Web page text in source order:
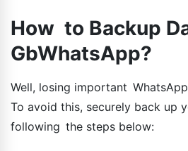
How to Backup
GbWhatsApp?
Well, losing important
To avoid this, securely back up
following the steps below: